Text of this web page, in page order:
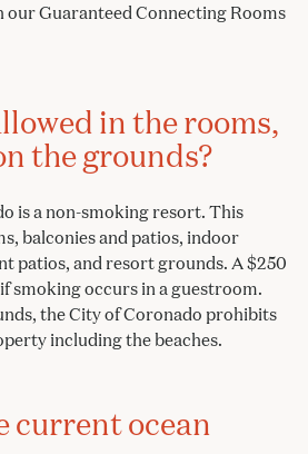
Guaranteed Connecting Rooms
in the rooms,
the grounds?
is a non-smoking resort. This
balconies and patios, indoor
patios, and resort grounds. A $250
smoking occurs in a guestroom.
the City of Coronado prohibits
including the beaches.
current ocean